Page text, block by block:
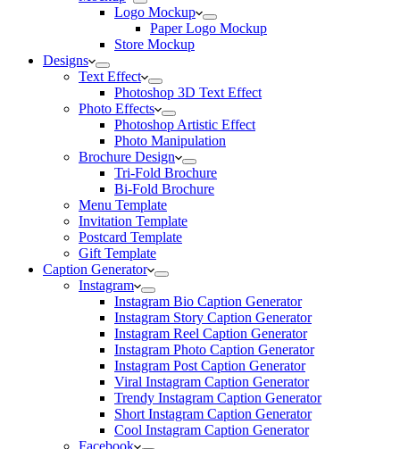
Logo Mockup
Paper Logo Mockup
Store Mockup
Designs
Text Effect
Photoshop 3D Text Effect
Photo Effects
Photoshop Artistic Effect
Photo Manipulation
Brochure Design
Tri-Fold Brochure
Bi-Fold Brochure
Menu Template
Invitation Template
Postcard Template
Gift Template
Caption Generator
Instagram
Instagram Bio Caption Generator
Instagram Story Caption Generator
Instagram Reel Caption Generator
Instagram Photo Caption Generator
Instagram Post Caption Generator
Viral Instagram Caption Generator
Trendy Instagram Caption Generator
Short Instagram Caption Generator
Cool Instagram Caption Generator
Facebook